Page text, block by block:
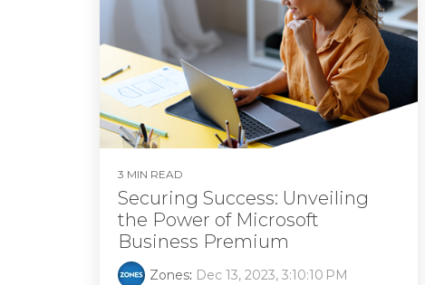
3 MIN READ
Securing Success: Unveiling
the Power of Microsoft
Business Premium
Zones: Dec 13, 2023, 3:10:10 PM